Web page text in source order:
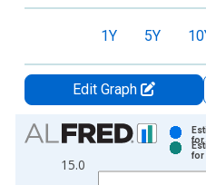
1Y 5Y
Edit Graph
Chart
Bar chart with 2 data series.
View as data table, Chart
15.0
for
for